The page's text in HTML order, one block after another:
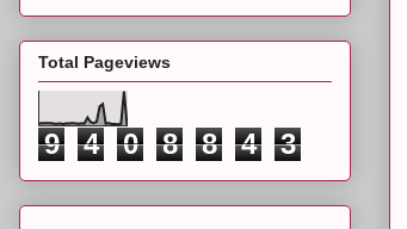
Total Pageviews
9 4 0 8 8 4 3